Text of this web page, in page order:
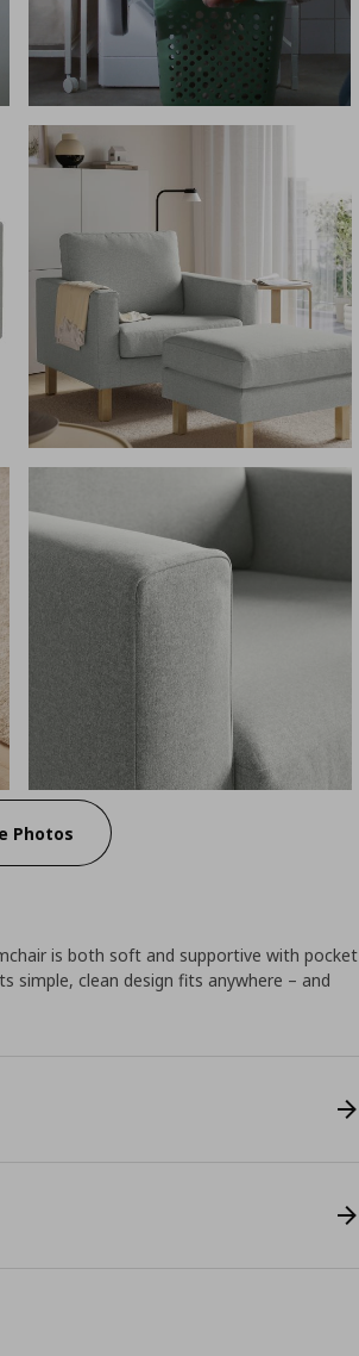
Photos
is both soft and supportive with pocket
simple, clean design fits anywhere – and